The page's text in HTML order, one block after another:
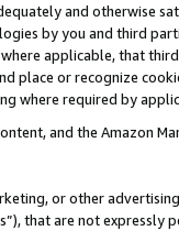
and otherwise
by you and third
applicable, that
or recognize
where required by
and the Amazon
or other
that are not expressly